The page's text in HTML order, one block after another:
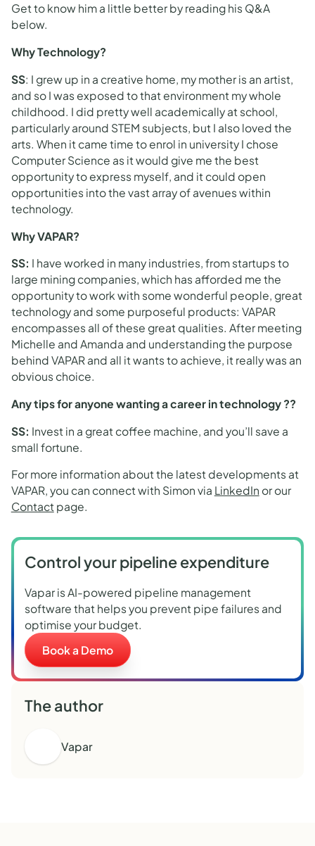
Control your pipeline expenditure
Vapar is AI-powered pipeline management
software that helps you prevent pipe failures and
optimise your budget.
Book a Demo
The author
Vapar
Get to know him a little better by reading his Q&A
below.
Why Technology?
SS: I grew up in a creative home, my mother is an artist,
and so I was exposed to that environment my whole
childhood. I did pretty well academically at school,
particularly around STEM subjects, but I also loved the
arts. When it came time to enrol in university I chose
Computer Science as it would give me the best
opportunity to express myself, and it could open
opportunities into the vast array of avenues within
technology.
Why VAPAR?
SS: I have worked in many industries, from startups to
large mining companies, which has afforded me the
opportunity to work with some wonderful people, great
technology and some purposeful products: VAPAR
encompasses all of these great qualities. After meeting
Michelle and Amanda and understanding the purpose
behind VAPAR and all it wants to achieve, it really was an
obvious choice.
Any tips for anyone wanting a career in technology ??
SS: Invest in a great coffee machine, and you’ll save a
small fortune.
For more information about the latest developments at
VAPAR, you can connect with Simon via LinkedIn or our
Contact page.